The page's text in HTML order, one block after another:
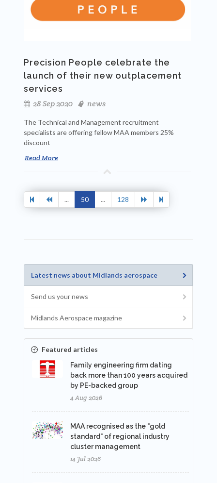
Precision People celebrate the
launch of their new outplacement
services
28 Sep 2020
news
The Technical and Management recruitment
specialists are offering fellow MAA members 25%
discount
Read More
... 50 ... 128
Latest news about Midlands aerospace
Send us your news
Midlands Aerospace magazine
Featured articles
Family engineering firm dating
back more than 100 years acquired
by PE-backed group
4 Aug 2026
MAA recognised as the "gold
standard" of regional industry
cluster management
14 Jul 2026